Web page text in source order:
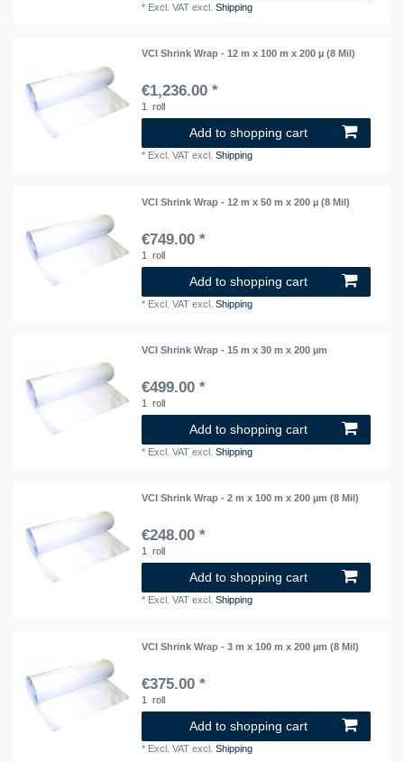
* Excl. VAT excl.Shipping
VCI Shrink Wrap - 12 m x 100 m x 200 µ (8 Mil)
€1,236.00 *
1 roll
Add to shopping cart
* Excl. VAT excl.Shipping
VCI Shrink Wrap - 12 m x 50 m x 200 µ (8 Mil)
€749.00 *
1 roll
Add to shopping cart
* Excl. VAT excl.Shipping
VCI Shrink Wrap - 15 m x 30 m x 200 µm
€499.00 *
1 roll
Add to shopping cart
* Excl. VAT excl.Shipping
VCI Shrink Wrap - 2 m x 100 m x 200 µm (8 Mil)
€248.00 *
1 roll
Add to shopping cart
* Excl. VAT excl.Shipping
VCI Shrink Wrap - 3 m x 100 m x 200 µm (8 Mil)
€375.00 *
1 roll
Add to shopping cart
* Excl. VAT excl.Shipping